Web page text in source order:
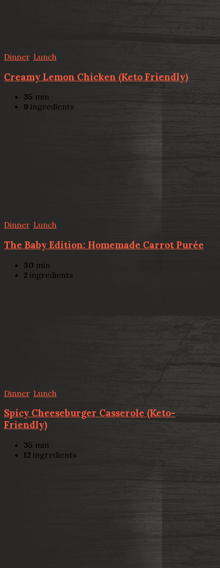
Dinner, Lunch
Creamy Lemon Chicken (Keto Friendly)
35 min
9 ingredients
Dinner, Lunch
The Baby Edition: Homemade Carrot Purée
30 min
2 ingredients
Dinner, Lunch
Spicy Cheeseburger Casserole (Keto-
Friendly)
35 min
12 ingredients